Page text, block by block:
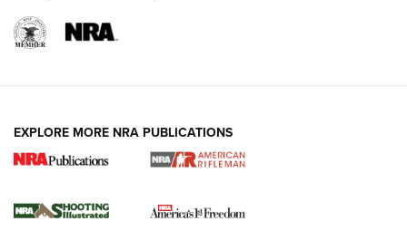
for the Upcoming Season | An Official
EXPLORE MORE NRA PUBLICATIONS